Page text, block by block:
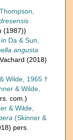
Thompson,
(1987))
Da & Sun,
angusta
(2018)
Wilde, 1965 †
& Wilde,
com.)
& Wilde,
(Skinner &
pers.